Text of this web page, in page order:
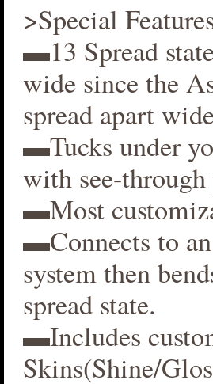
>Special
▬13 Spread
wide since the
spread apart
▬Tucks under
with see-
▬Most
▬Connects to
system then
spread state.
▬Includes
Skins(Shine/